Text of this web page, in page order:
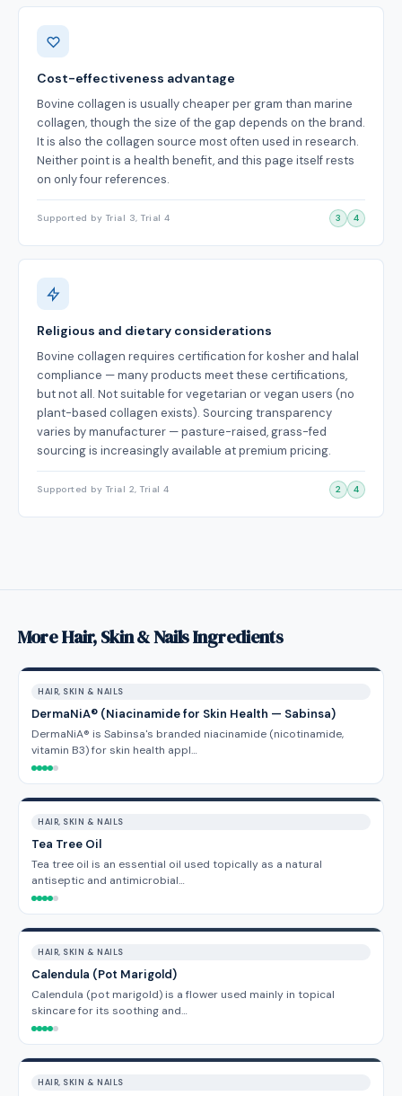
Cost-effectiveness advantage
Bovine collagen is usually cheaper per gram than marine
collagen, though the size of the gap depends on the brand.
It is also the collagen source most often used in research.
Neither point is a health benefit, and this page itself rests
on only four references.
Supported by Trial 3, Trial 4 3 4
Religious and dietary considerations
Bovine collagen requires certification for kosher and halal
compliance — many products meet these certifications,
but not all. Not suitable for vegetarian or vegan users (no
plant-based collagen exists). Sourcing transparency
varies by manufacturer — pasture-raised, grass-fed
sourcing is increasingly available at premium pricing.
Supported by Trial 2, Trial 4 2 4
More Hair, Skin & Nails Ingredients
HAIR, SKIN & NAILS
DermaNiA® (Niacinamide for Skin Health — Sabinsa)
DermaNiA® is Sabinsa's branded niacinamide (nicotinamide,
vitamin B3) for skin health appl…
HAIR, SKIN & NAILS
Tea Tree Oil
Tea tree oil is an essential oil used topically as a natural
antiseptic and antimicrobial…
HAIR, SKIN & NAILS
Calendula (Pot Marigold)
Calendula (pot marigold) is a flower used mainly in topical
skincare for its soothing and…
HAIR, SKIN & NAILS